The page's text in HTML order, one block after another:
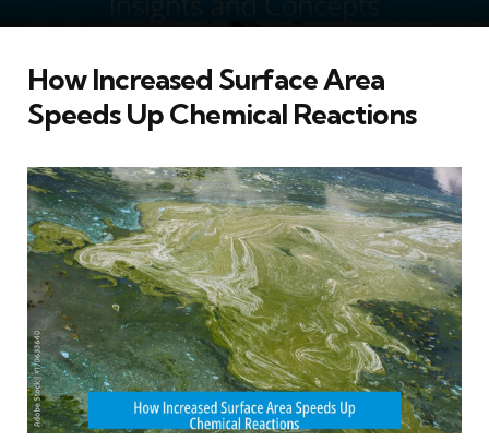
How Increased Surface Area
Speeds Up Chemical Reactions